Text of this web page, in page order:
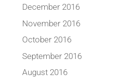
December 2016
November 2016
October 2016
September 2016
August 2016